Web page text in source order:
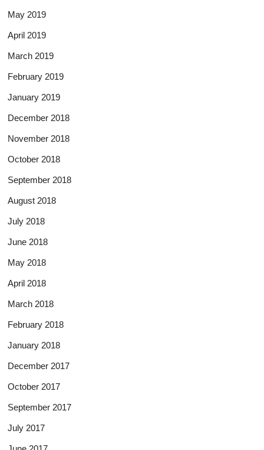
May 2019
April 2019
March 2019
February 2019
January 2019
December 2018
November 2018
October 2018
September 2018
August 2018
July 2018
June 2018
May 2018
April 2018
March 2018
February 2018
January 2018
December 2017
October 2017
September 2017
July 2017